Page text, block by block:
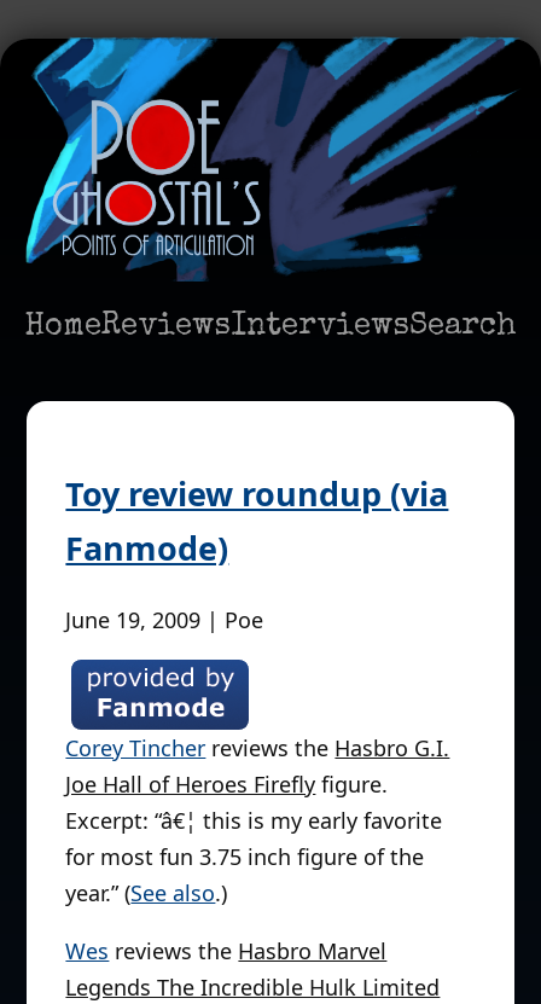
HomeReviewsInterviewsSearch
Toy review roundup (via
Fanmode)
June 19, 2009 | Poe
Corey Tincher reviews the Hasbro G.I.
Joe Hall of Heroes Firefly figure.
Excerpt: “â€¦ this is my early favorite
for most fun 3.75 inch figure of the
year.” (See also.)
Wes reviews the Hasbro Marvel
Legends The Incredible Hulk Limited